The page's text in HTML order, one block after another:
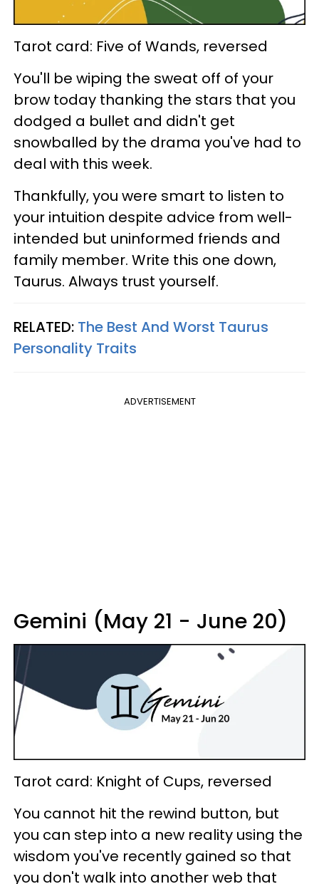
Tarot card: Five of Wands, reversed
You'll be wiping the sweat off of your
brow today thanking the stars that you
dodged a bullet and didn't get
snowballed by the drama you've had to
deal with this week.
Thankfully, you were smart to listen to
your intuition despite advice from well-
intended but uninformed friends and
family member. Write this one down,
Taurus. Always trust yourself.
RELATED: The Best And Worst Taurus
Personality Traits
ADVERTISEMENT
Gemini (May 21 - June 20)
Tarot card: Knight of Cups, reversed
You cannot hit the rewind button, but
you can step into a new reality using the
wisdom you've recently gained so that
you don't walk into another web that